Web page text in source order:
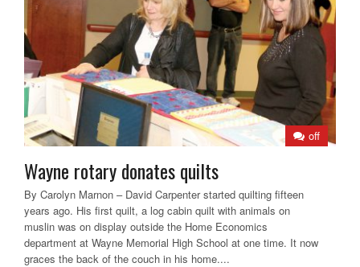
off
Wayne rotary donates quilts
By Carolyn Marnon – David Carpenter started quilting fifteen
years ago. His first quilt, a log cabin quilt with animals on
muslin was on display outside the Home Economics
department at Wayne Memorial High School at one time. It now
graces the back of the couch in his home....